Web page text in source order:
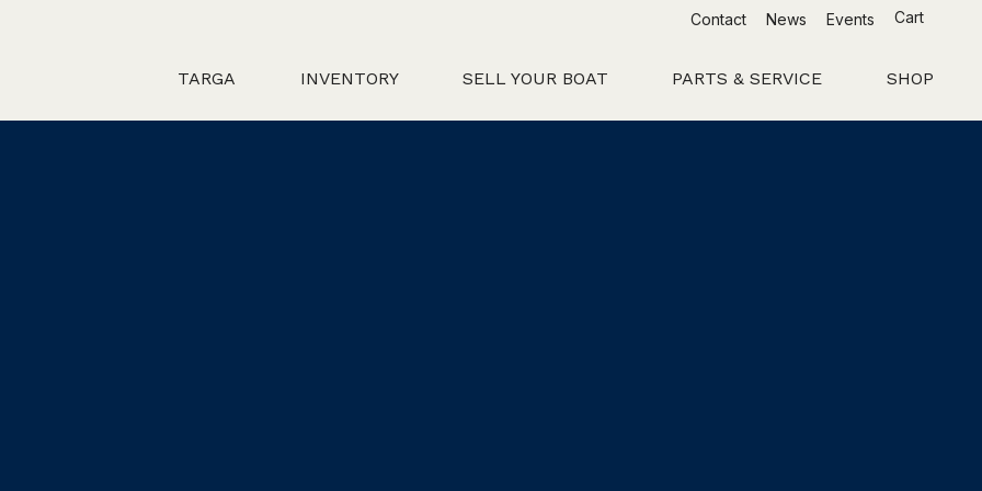
Contact News Events Cart
TARGA INVENTORY SELL YOUR BOAT PARTS & SERVICE SHOP